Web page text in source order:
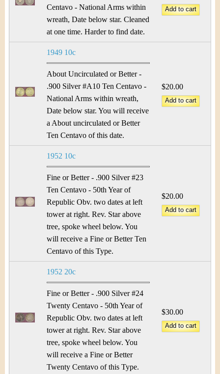
Centavo - National Arms within
wreath, Date below star. Cleaned
at one time. Harder to find date.
1949 10c
About Uncirculated or Better -
.900 Silver #A10 Ten Centavo -
National Arms within wreath,
Date below star. You will receive
a About uncirculated or Better
Ten Centavo of this date.
$20.00
1952 10c
Fine or Better - .900 Silver #23
Ten Centavo - 50th Year of
Republic Obv. two dates at left
tower at right. Rev. Star above
tree, spoke wheel below. You
will receive a Fine or Better Ten
Centavo of this Type.
$20.00
1952 20c
Fine or Better - .900 Silver #24
Twenty Centavo - 50th Year of
Republic Obv. two dates at left
tower at right. Rev. Star above
tree, spoke wheel below. You
will receive a Fine or Better
Twenty Centavo of this Type.
$30.00